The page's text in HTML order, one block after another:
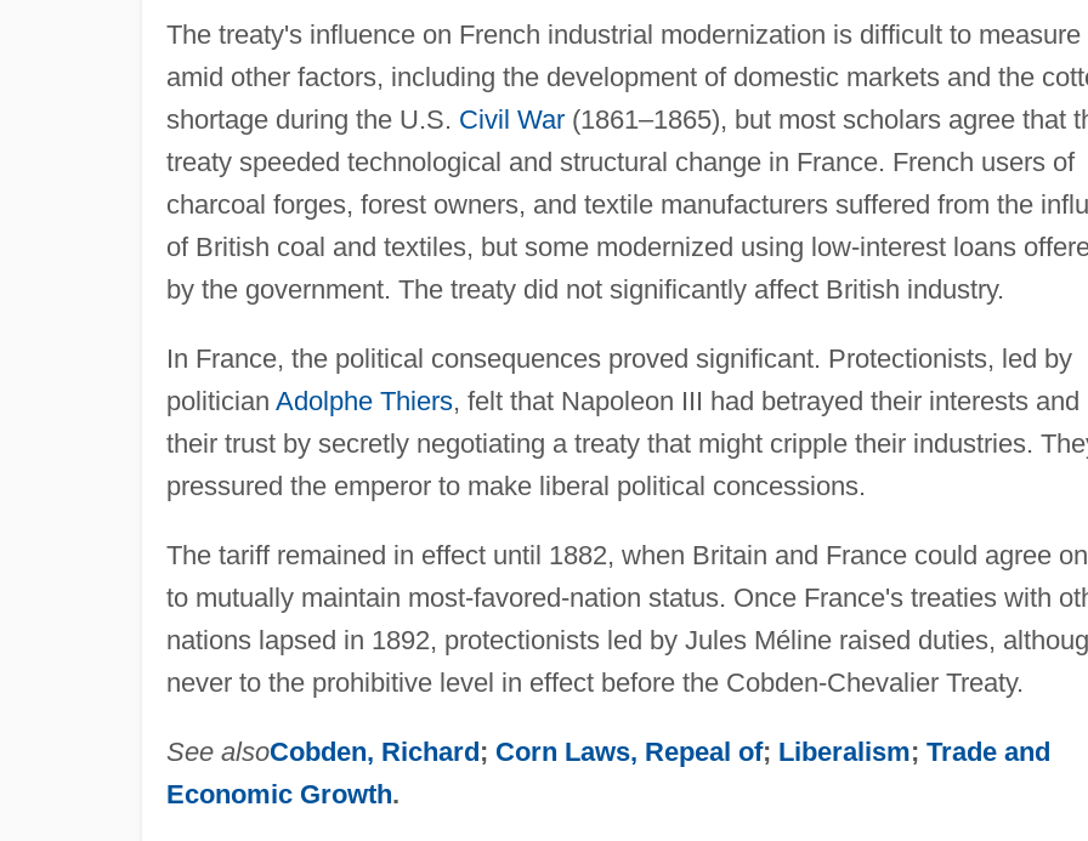
The treaty's influence on French industrial modernization is difficult to measure
amid other factors, including the development of domestic markets and the
shortage during the U.S. Civil War(1861–1865), but most scholars agree that
treaty speeded technological and structural change in France. French users of
charcoal forges, forest owners, and textile manufacturers suffered from the
of British coal and textiles, but some modernized using low-interest loans
by the government. The treaty did not significantly affect British industry.
In France, the political consequences proved significant. Protectionists, led by
politician Adolphe Thiers, felt that Napoleon III had betrayed their interests and
their trust by secretly negotiating a treaty that might cripple their industries.
pressured the emperor to make liberal political concessions.
The tariff remained in effect until 1882, when Britain and France could agree
to mutually maintain most-favored-nation status. Once France's treaties with
nations lapsed in 1892, protectionists led by Jules Méline raised duties,
never to the prohibitive level in effect before the Cobden-Chevalier Treaty.
See alsoCobden, Richard; Corn Laws, Repeal of; Liberalism; Trade and
Economic Growth.